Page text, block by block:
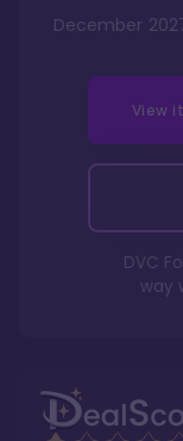
December
View
DVC
way